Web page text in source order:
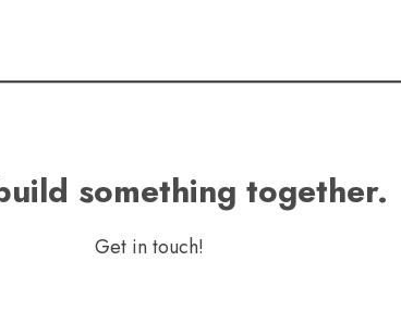
something together.
Get in touch!